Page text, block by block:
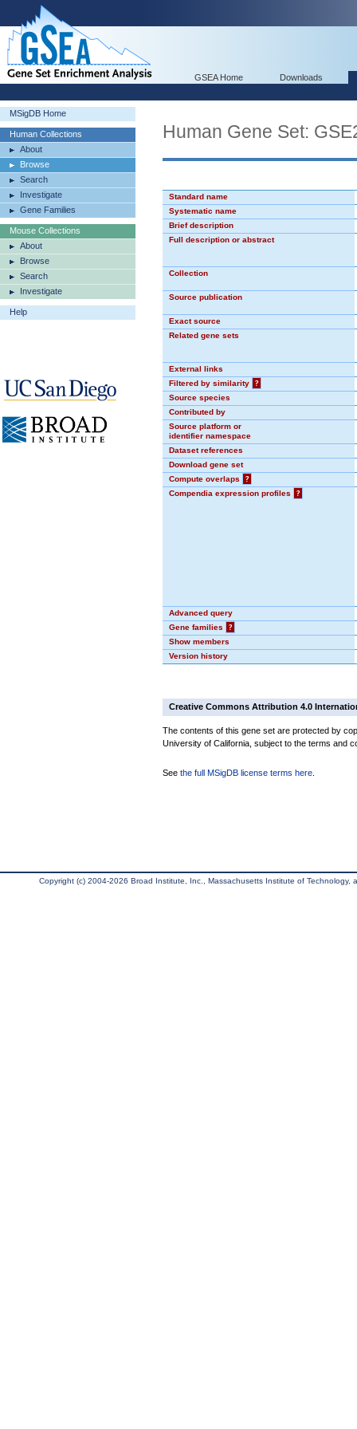
GSEA Home Downloads
MSigDB Home
Human Collections
About
Browse
Search
Investigate
Gene Families
Mouse Collections
About
Browse
Search
Investigate
Help
Human Gene Set:
Standard name
Systematic name
Brief description
Full description or abstract
Collection
Source publication
Exact source
Related gene sets
External links
Filtered by similarity
?
Source species
Contributed by
Source platform or
identifier namespace
Dataset references
Download gene set
Compute overlaps
?
Compendia expression profiles
?
Advanced query
Gene families
?
Show members
Version history
Creative Commons Attribution 4.0
The contents of this gene set are protected by
University of California, subject to the terms and
See the full MSigDB license terms here
Copyright (c) 2004-2026 Broad Institute, Inc., Massachusetts Institute of Technology,